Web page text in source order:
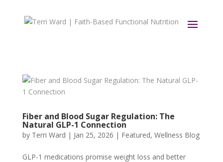
Fiber and Blood Sugar Regulation: The
Natural GLP-1 Connection
by Terri Ward | Jan 25, 2026 | Featured, Wellness Blog
GLP-1 medications promise weight loss and better